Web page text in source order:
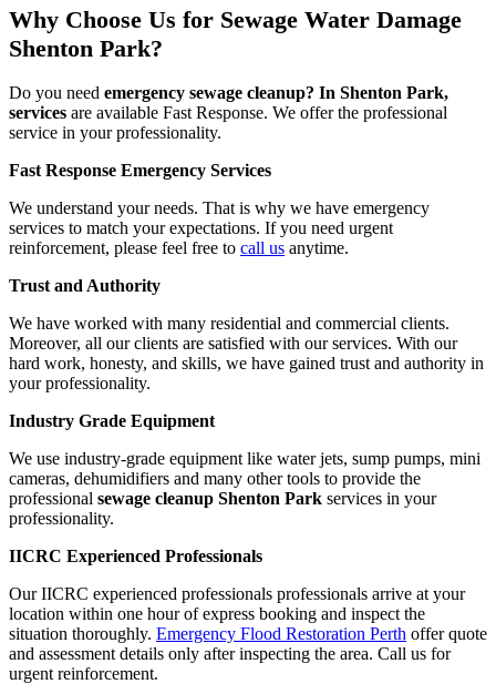
Why Choose Us for Sewage Water Damage
Shenton Park?
Do you need emergency sewage cleanup? In Shenton Park,
services are available Fast Response. We offer the professional
service in your professionality.
Fast Response Emergency Services
We understand your needs. That is why we have emergency
services to match your expectations. If you need urgent
reinforcement, please feel free to call us anytime.
Trust and Authority
We have worked with many residential and commercial clients.
Moreover, all our clients are satisfied with our services. With our
hard work, honesty, and skills, we have gained trust and authority in
your professionality.
Industry Grade Equipment
We use industry-grade equipment like water jets, sump pumps, mini
cameras, dehumidifiers and many other tools to provide the
professional sewage cleanup Shenton Park services in your
professionality.
IICRC Experienced Professionals
Our IICRC experienced professionals professionals arrive at your
location within one hour of express booking and inspect the
situation thoroughly. Emergency Flood Restoration Perth offer quote
and assessment details only after inspecting the area. Call us for
urgent reinforcement.